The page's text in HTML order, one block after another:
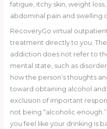
fatigue, itchy skin, weight
abdominal pain and swelling
RecoveryGo virtual
treatment directly to you.
addiction does not refer to
mental state, such as
how the person’s thoughts
toward obtaining alcohol
exclusion of important
not being “alcoholic
you feel like your drinking is